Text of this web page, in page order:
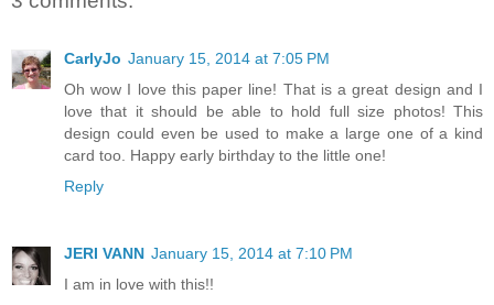
CarlyJo January 15, 2014 at 7:05 PM
Oh wow I love this paper line! That is a great design and I
love that it should be able to hold full size photos! This
design could even be used to make a large one of a kind
card too. Happy early birthday to the little one!
Reply
JERI VANN January 15, 2014 at 7:10 PM
I am in love with this!!